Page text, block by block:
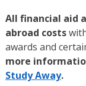
All financial aid
abroad costs
awards and
more
Study Away.